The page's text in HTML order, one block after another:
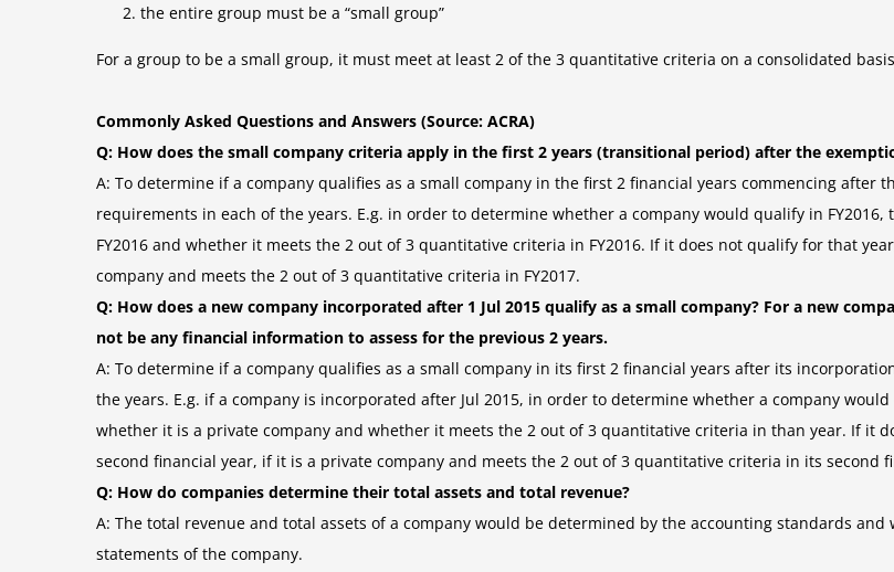
the entire group must be a “small group”
For a group to be a small group, it must meet at least 2 of the 3 quantitative criteria on a consolidated
Commonly Asked Questions and Answers (Source: ACRA)
Q: How does the small company criteria apply in the first 2 years (transitional period) after the
A: To determine if a company qualifies as a small company in the first 2 financial years commencing after
requirements in each of the years. E.g. in order to determine whether a company would qualify in
FY2016 and whether it meets the 2 out of 3 quantitative criteria in FY2016. If it does not qualify for that
company and meets the 2 out of 3 quantitative criteria in FY2017.
Q: How does a new company incorporated after 1 Jul 2015 qualify as a small company? For a new
not be any financial information to assess for the previous 2 years.
A: To determine if a company qualifies as a small company in its first 2 financial years after its
the years. E.g. if a company is incorporated after Jul 2015, in order to determine whether a company
whether it is a private company and whether it meets the 2 out of 3 quantitative criteria in than year. If it
second financial year, if it is a private company and meets the 2 out of 3 quantitative criteria in its second
Q: How do companies determine their total assets and total revenue?
A: The total revenue and total assets of a company would be determined by the accounting standards
statements of the company.